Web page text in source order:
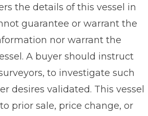
the details of this vessel in
guarantee or warrant the
nor warrant the
A buyer should instruct
to investigate such
desires validated. This vessel
prior sale, price change, or